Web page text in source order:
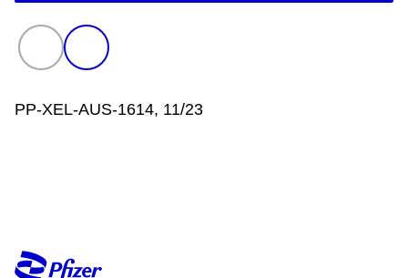
helpful. Talk with your doctor or
rheumatologist before starting any
PP-XEL-AUS-1614, 11/23